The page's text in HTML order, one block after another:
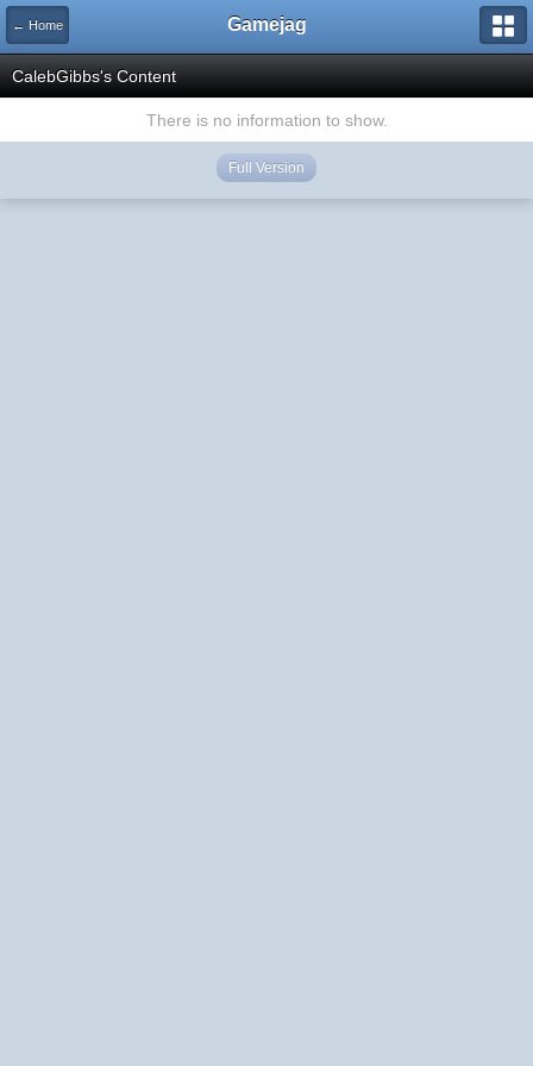
← Home Gamejag
CalebGibbs's Content
There is no information to show.
Full Version